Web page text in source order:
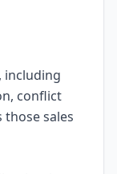
including
conflict
sales